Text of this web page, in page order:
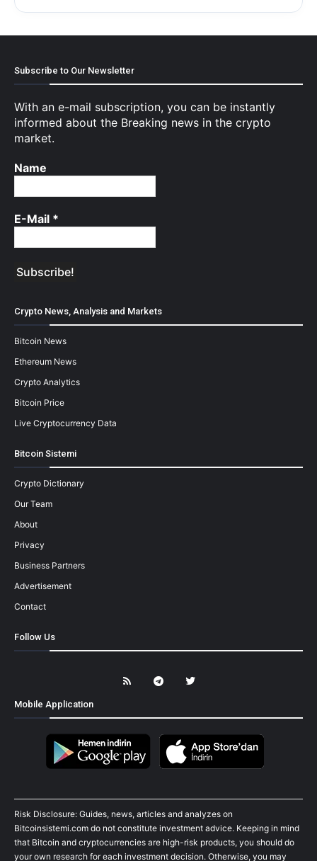
Subscribe to Our Newsletter
With an e-mail subscription, you can be instantly
informed about the Breaking news in the crypto
market.
Name
E-Mail *
Crypto News, Analysis and Markets
Bitcoin News
Ethereum News
Crypto Analytics
Bitcoin Price
Live Cryptocurrency Data
Bitcoin Sistemi
Crypto Dictionary
Our Team
About
Privacy
Business Partners
Advertisement
Contact
Follow Us
Mobile Application
Risk Disclosure: Guides, news, articles and analyzes on
Bitcoinsistemi.com do not constitute investment advice. Keeping in mind
that Bitcoin and cryptocurrencies are high-risk products, you should do
your own research for each investment decision. Otherwise, you may